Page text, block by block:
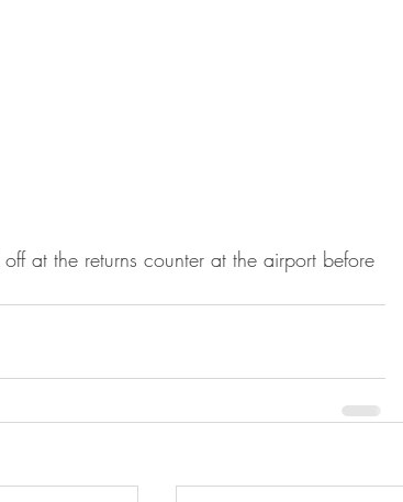
at the returns counter at the airport before